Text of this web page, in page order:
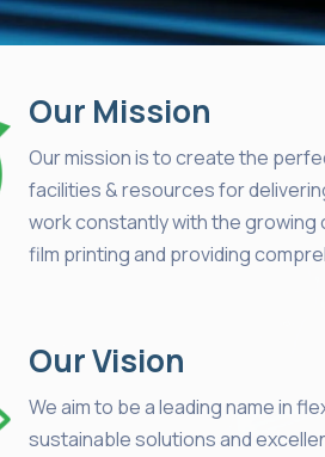
Our Mission
Our mission is to create the
facilities & resources for
work constantly with the
film printing and providing
Our Vision
We aim to be a leading name in
sustainable solutions and